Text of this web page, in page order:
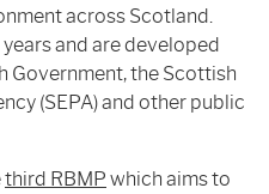
across Scotland.
and are developed
Government, the Scottish
(SEPA) and other public
third RBMP which aims to